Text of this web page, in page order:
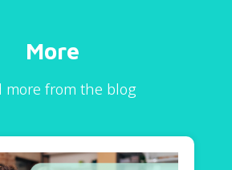
More
more from the blog